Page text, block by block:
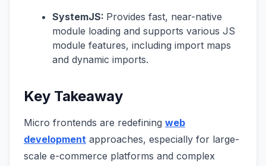
SystemJS: Provides fast, near-native
module loading and supports various JS
module features, including import maps
and dynamic imports.
Key Takeaway
Micro frontends are redefining web
development approaches, especially for large-
scale e-commerce platforms and complex